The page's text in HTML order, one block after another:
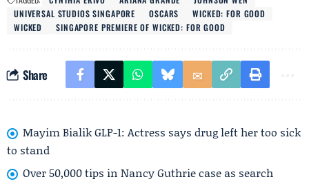
UNIVERSAL STUDIOS SINGAPORE
OSCARS
WICKED: FOR GOOD
WICKED
SINGAPORE PREMIERE OF WICKED: FOR GOOD
Share
Mayim Bialik GLP-1: Actress says drug left her too sick
to stand
Over 50,000 tips in Nancy Guthrie case as search